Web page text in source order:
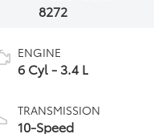
8272
ENGINE
6 Cyl - 3.4 L
TRANSMISSION
10-Speed